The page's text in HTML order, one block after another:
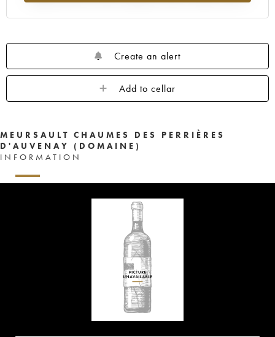
Create an alert
Add to cellar
MEURSAULT CHAUMES DES PERRIÈRES
D'AUVENAY (DOMAINE)
INFORMATION